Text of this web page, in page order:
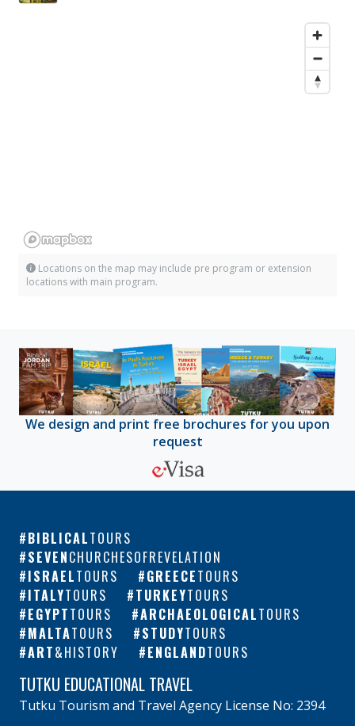
Locations on the map may include pre program or extension
locations with main program.
We design and print free brochures for you upon
request
BIBLICALTOURS
SEVENCHURCHESOFREVELATION
ISRAELTOURS GREECETOURS
ITALYTOURS TURKEYTOURS
EGYPTTOURS ARCHAEOLOGICALTOURS
MALTATOURS STUDYTOURS
ART&HISTORY ENGLANDTOURS
TUTKU EDUCATIONAL TRAVEL
Tutku Tourism and Travel Agency License No: 2394